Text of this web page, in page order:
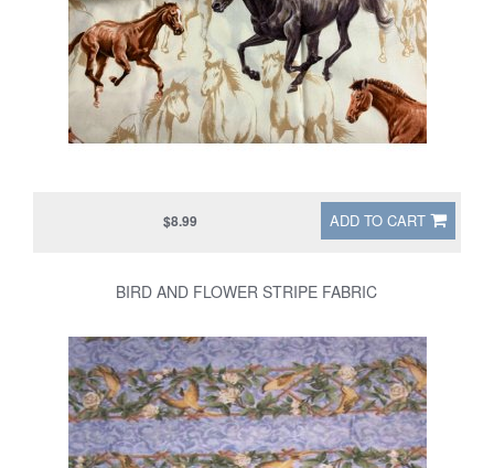
ADD TO CART
$8.99
BIRD AND FLOWER STRIPE FABRIC